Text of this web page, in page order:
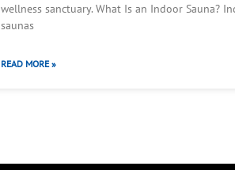
wellness sanctuary. What Is an Indoor Sauna?
saunas
READ MORE »